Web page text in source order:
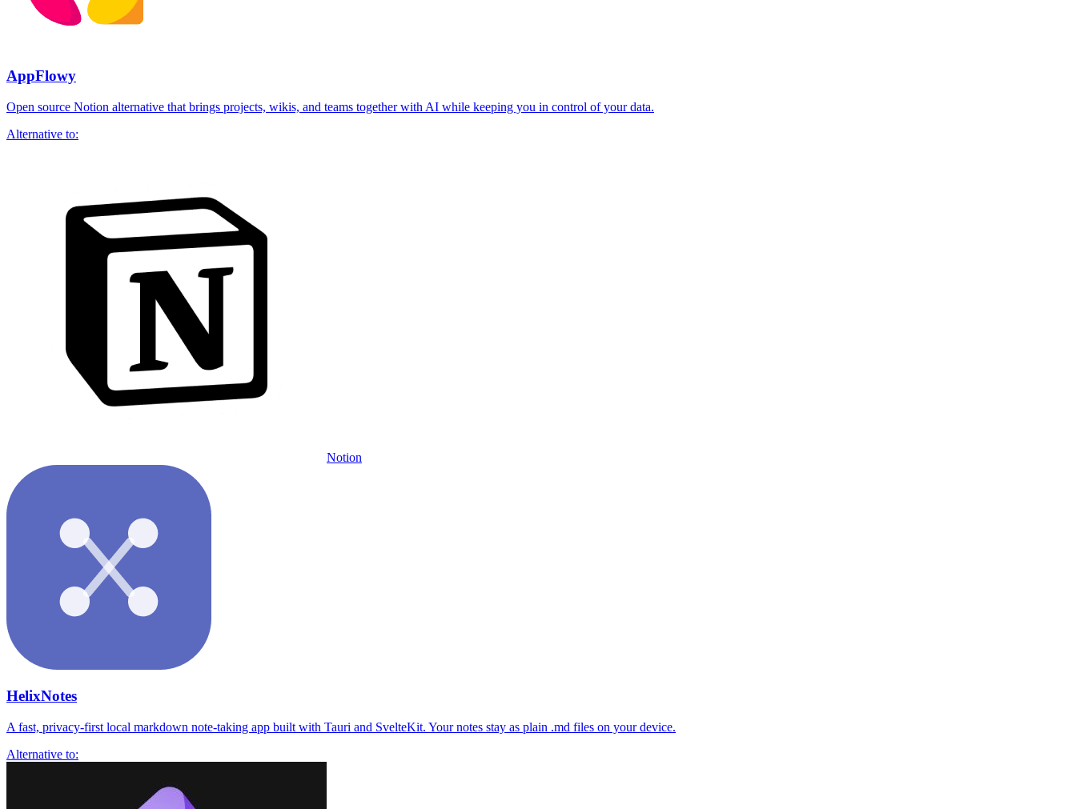
AppFlowy
Open source Notion alternative that brings projects, wikis, and teams together with AI while keeping you in control of your data.
Alternative to:
Notion
HelixNotes
A fast, privacy-first local markdown note-taking app built with Tauri and SvelteKit. Your notes stay as plain .md files on your device.
Alternative to: